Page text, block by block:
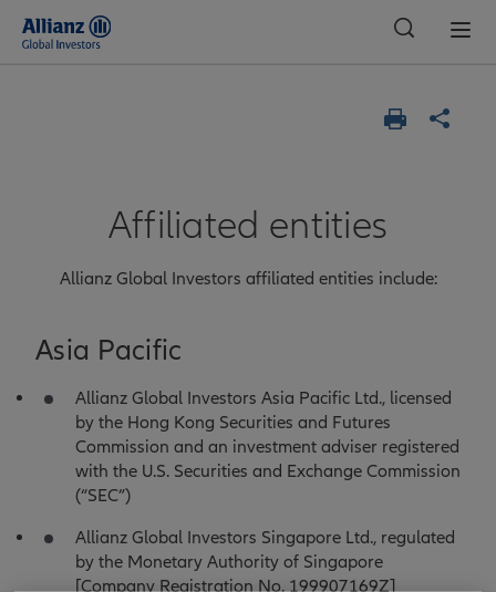
Affiliated entities
Allianz Global Investors affiliated entities include:
Asia Pacific
Allianz Global Investors Asia Pacific Ltd., licensed
by the Hong Kong Securities and Futures
Commission and an investment adviser registered
with the U.S. Securities and Exchange Commission
(“SEC”)
Allianz Global Investors Singapore Ltd., regulated
by the Monetary Authority of Singapore
[Company Registration No. 199907169Z]